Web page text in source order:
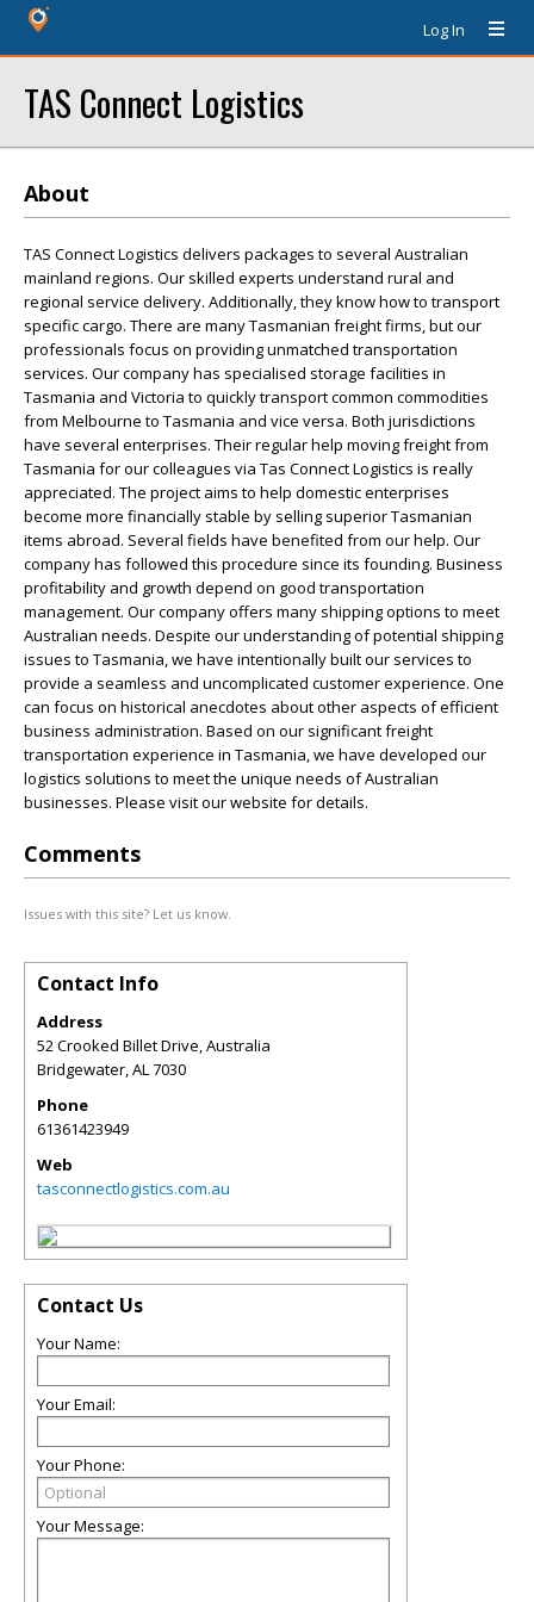
Log In
TAS Connect Logistics
About
TAS Connect Logistics delivers packages to several Australian
mainland regions. Our skilled experts understand rural and
regional service delivery. Additionally, they know how to transport
specific cargo. There are many Tasmanian freight firms, but our
professionals focus on providing unmatched transportation
services. Our company has specialised storage facilities in
Tasmania and Victoria to quickly transport common commodities
from Melbourne to Tasmania and vice versa. Both jurisdictions
have several enterprises. Their regular help moving freight from
Tasmania for our colleagues via Tas Connect Logistics is really
appreciated. The project aims to help domestic enterprises
become more financially stable by selling superior Tasmanian
items abroad. Several fields have benefited from our help. Our
company has followed this procedure since its founding. Business
profitability and growth depend on good transportation
management. Our company offers many shipping options to meet
Australian needs. Despite our understanding of potential shipping
issues to Tasmania, we have intentionally built our services to
provide a seamless and uncomplicated customer experience. One
can focus on historical anecdotes about other aspects of efficient
business administration. Based on our significant freight
transportation experience in Tasmania, we have developed our
logistics solutions to meet the unique needs of Australian
businesses. Please visit our website for details.
Comments
Issues with this site? Let us know.
Contact Info
Address
52 Crooked Billet Drive, Australia
Bridgewater,AL7030
Phone
61361423949
Web
tasconnectlogistics.com.au
Contact Us
Your Name:
Your Email:
Your Phone:
Your Message: